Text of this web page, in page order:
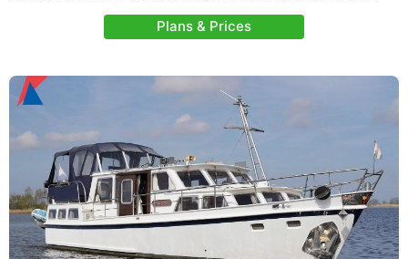
Plans & Prices